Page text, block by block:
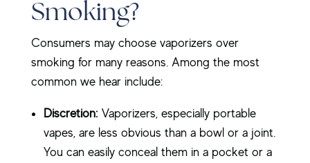
Smoking?
Consumers may choose vaporizers over
smoking for many reasons. Among the most
common we hear include:
Discretion: Vaporizers, especially portable
vapes, are less obvious than a bowl or a joint.
You can easily conceal them in a pocket or a